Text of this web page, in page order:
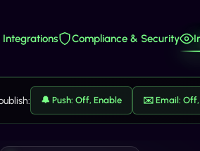
Integrations Compliance & Security
🔔 Push: Off, Enable ✉️ Email: Off,